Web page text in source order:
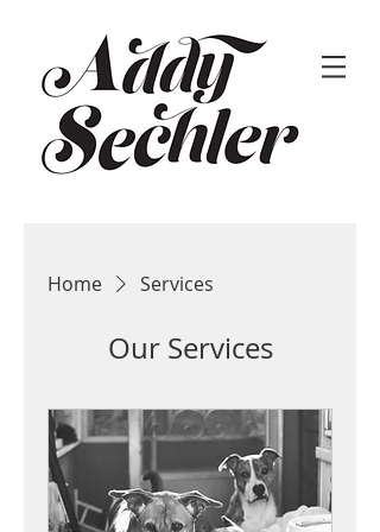
Home Services
Our Services